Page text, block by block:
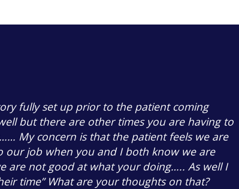
fully set up prior to the patient coming
but there are other times you are having to
My concern is that the patient feels we are
our job when you and I both know we are
are not good at what your doing….. As well I
time” What are your thoughts on that?